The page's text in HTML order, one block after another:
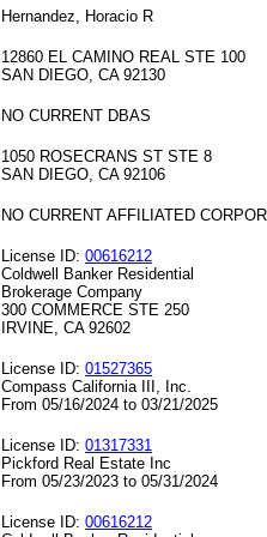
Hernandez, Horacio R
12860 EL CAMINO REAL STE 100
SAN DIEGO, CA 92130
NO CURRENT DBAS
1050 ROSECRANS ST STE 8
SAN DIEGO, CA 92106
NO CURRENT AFFILIATED
License ID: 00616212
Coldwell Banker Residential
Brokerage Company
300 COMMERCE STE 250
IRVINE, CA 92602
License ID: 01527365
Compass California III, Inc.
From 05/16/2024 to 03/21/2025
License ID: 01317331
Pickford Real Estate Inc
From 05/23/2023 to 05/31/2024
License ID: 00616212